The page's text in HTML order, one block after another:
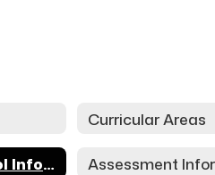
Curricular Areas
Pre-School Information